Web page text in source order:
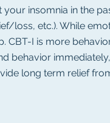
insomnia in the
loss, etc.). While
CBT-I is more
behavior
long term relief